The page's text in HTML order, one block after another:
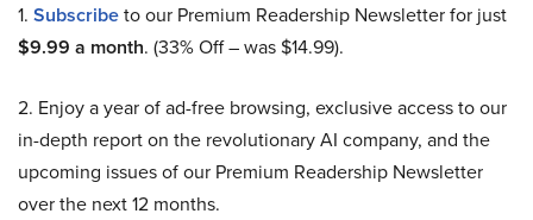
1. Subscribeto our Premium Readership Newsletter for just
$9.99 a month. (33% Off – was $14.99).
2. Enjoy a year of ad-free browsing, exclusive access to our
in-depth report on the revolutionary AI company, and the
upcoming issues of our Premium Readership Newsletter
over the next 12 months.